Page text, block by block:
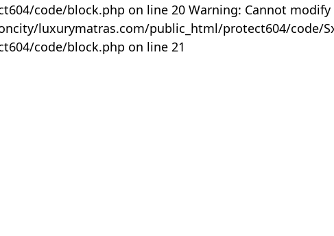
code/block.php on line 20 Warning: Cannot
luxurymatras.com/public_html/protect604/code/
code/block.php on line 21